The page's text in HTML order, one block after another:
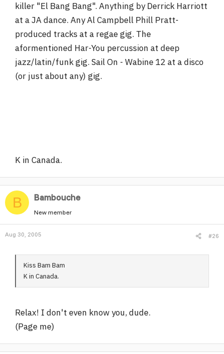
killer "El Bang Bang". Anything by Derrick Harriott
at a JA dance. Any Al Campbell Phill Pratt-
produced tracks at a regae gig. The
aformentioned Har-You percussion at deep
jazz/latin/funk gig. Sail On - Wabine 12 at a disco
(or just about any) gig.
K in Canada.
B Bambouche
New member
Aug 30, 2005 #26
Kiss Bam Bam
K in Canada.
Relax! I don't even know you, dude.
(Page me)